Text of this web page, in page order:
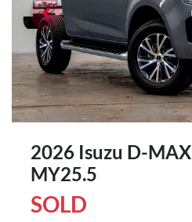
2026 Isuzu D-MAX
MY25.5
SOLD